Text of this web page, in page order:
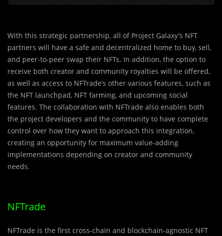
With this strategic partnership, all of Project Galaxy’s NFT
partners will have a safe and decentralized home to buy, sell,
and peer-to-peer swap their NFTs. In addition, the option to
receive both creator and community royalties will be offered,
as well as access to NFTrade’s other various features, such as
the NFT launchpad, NFT farming, and upcoming social
features. The collaboration with NFTrade also enables both
the project developers and the community to have complete
control over how they want to approach this integration,
creating an opportunity for maximum value-adding
implementations depending on creator and community
needs.
NFTrade
NFTrade is the first cross-chain and blockchain-agnostic NFT